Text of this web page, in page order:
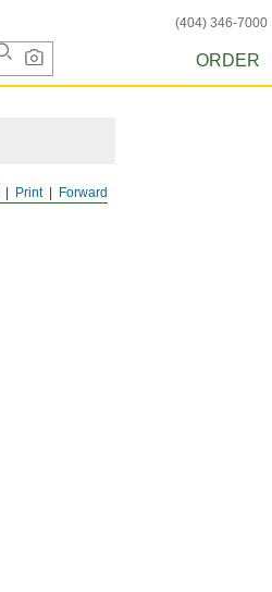
(404) 346-7000
ORDER
Forward
Print